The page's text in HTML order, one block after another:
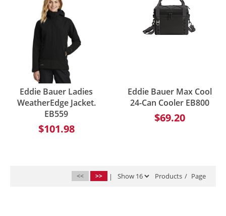
Eddie Bauer Ladies
WeatherEdge Jacket.
EB559
$101.98
Eddie Bauer Max Cool
24-Can Cooler EB800
$69.20
<< >> | Products / Page